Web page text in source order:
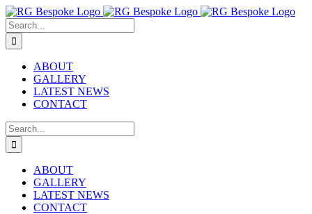
Skip
to
content
Search
for:
ABOUT
GALLERY
LATEST NEWS
CONTACT
Search
for:
ABOUT
GALLERY
LATEST NEWS
CONTACT